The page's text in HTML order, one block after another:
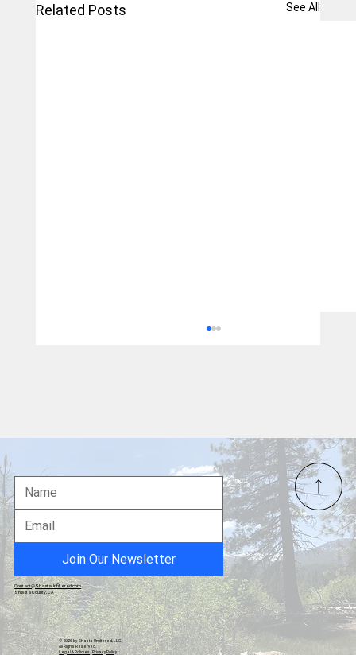
Related Posts See All
Gavin Newsom's Political Legacy in
Join Our Newsletter
© 2026 by Shasta Unfiltered, LLC.
All Rights Reserved.
Legal & Policies|Privacy Policy
Contact@ShastaUnfiltered.com
Shasta County, CA